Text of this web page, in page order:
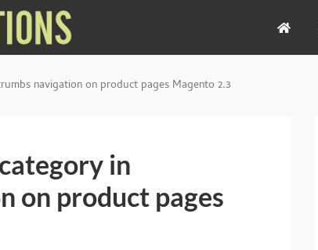
navigation on product pages Magento 2.3
in
on product pages